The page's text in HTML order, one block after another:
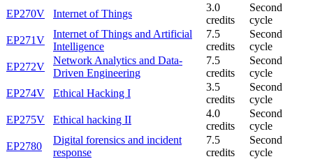
EP270V
Internet of Things
3.0
credits
Second
cycle
EP271V
Internet of Things and Artificial
Intelligence
7.5
credits
Second
cycle
EP272V
Network Analytics and Data-
Driven Engineering
7.5
credits
Second
cycle
EP274V
Ethical Hacking I
3.5
credits
Second
cycle
EP275V
Ethical hacking II
4.0
credits
Second
cycle
EP2780
Digital forensics and incident
response
7.5
credits
Second
cycle